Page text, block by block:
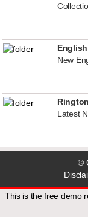
New
Latest
©
This is the free demo